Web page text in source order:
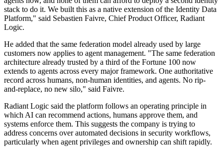
stack to do it. We built this as a native extension of the Identity Data
Platform," said Sebastien Faivre, Chief Product Officer, Radiant
Logic.
He added that the same federation model already used by large
customers now applies to agent management. "The same federation
architecture already trusted by a third of the Fortune 100 now
extends to agents across every major framework. One authoritative
record across humans, non-human identities, and agents. No rip-
and-replace, no new silo," said Faivre.
Radiant Logic said the platform follows an operating principle in
which AI can recommend actions, humans approve them, and
systems enforce them. This suggests the company is trying to
address concerns over automated decisions in security workflows,
particularly when agent privileges and ownership can shift rapidly.